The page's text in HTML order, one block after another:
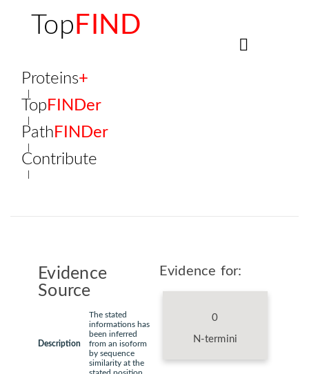
Top FIND
Proteins+
Top FINDer
Path FINDer
Contribute
Evidence
Source
Description
The stated
informations has
been inferred
from an isoform
by sequence
similarity at the
Evidence for:
0
N-termini